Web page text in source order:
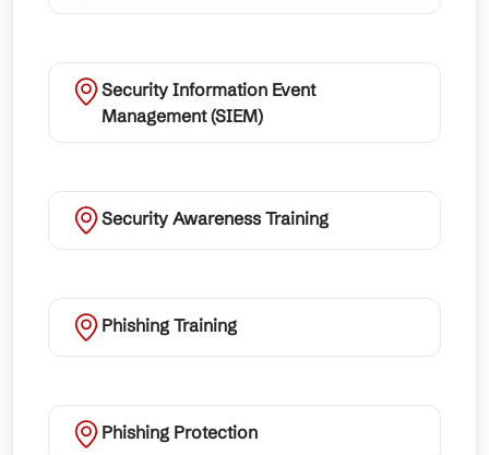
Security Information Event
Management (SIEM)
Security Awareness Training
Phishing Training
Phishing Protection